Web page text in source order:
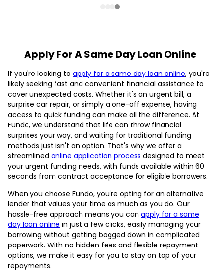
Apply For A Same Day Loan Online
If you're looking to apply for a same day loan online, you're
likely seeking fast and convenient financial assistance to
cover unexpected costs. Whether it's an urgent bill, a
surprise car repair, or simply a one-off expense, having
access to quick funding can make all the difference. At
Fundo, we understand that life can throw financial
surprises your way, and waiting for traditional funding
methods just isn't an option. That's why we offer a
streamlined online application process designed to meet
your urgent funding needs, with funds available within 60
seconds from contract acceptance for eligible borrowers.
When you choose Fundo, you're opting for an alternative
lender that values your time as much as you do. Our
hassle-free approach means you can apply for a same
day loan online in just a few clicks, easily managing your
borrowing without getting bogged down in complicated
paperwork. With no hidden fees and flexible repayment
options, we make it easy for you to stay on top of your
repayments.